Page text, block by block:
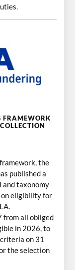
FRAMEWORK
the
published a
and taxonomy
eligibility for
from all obliged
in 2026, to
on 31
the selection